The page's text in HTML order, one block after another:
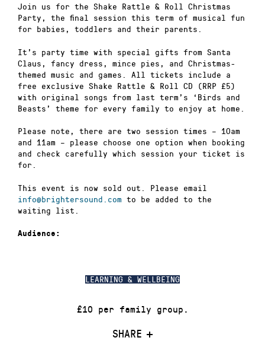
LEARNING & WELLBEING
£10 per family group.
SHARE
Join us for the Shake Rattle & Roll Christmas
Party, the final session this term of musical fun
for babies, toddlers and their parents.
It’s party time with special gifts from Santa
Claus, fancy dress, mince pies, and Christmas-
themed music and games. All tickets include a
free exclusive Shake Rattle & Roll CD (RRP £5)
with original songs from last term’s ‘Birds and
Beasts’ theme for every family to enjoy at home.
Please note, there are two session times – 10am
and 11am – please choose one option when booking
and check carefully which session your ticket is
for.
This event is now sold out. Please email
info@brightersound.com to be added to the
waiting list.
Audience: